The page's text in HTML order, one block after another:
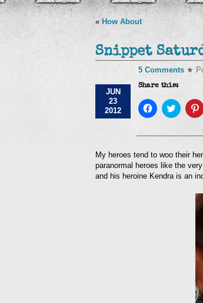
« How About
Snippet
JUN
23
2012
5 Comments ★
Share this:
Click
to
Facebook
in
new
window)
Click
to
Twitter
in
new
My heroes tend to woo their
paranormal heroes like the
and his heroine Kendra is an